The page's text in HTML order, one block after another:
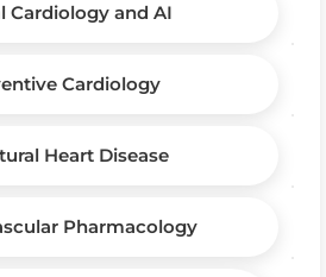
Cardiology and AI
Cardiology
Heart Disease
Pharmacology